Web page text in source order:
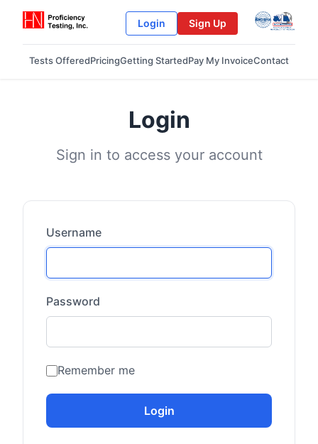
Login Sign Up
Tests OfferedPricingGetting StartedPay My InvoiceContact
Login
Sign in to access your account
Username
Password
Remember me
Login